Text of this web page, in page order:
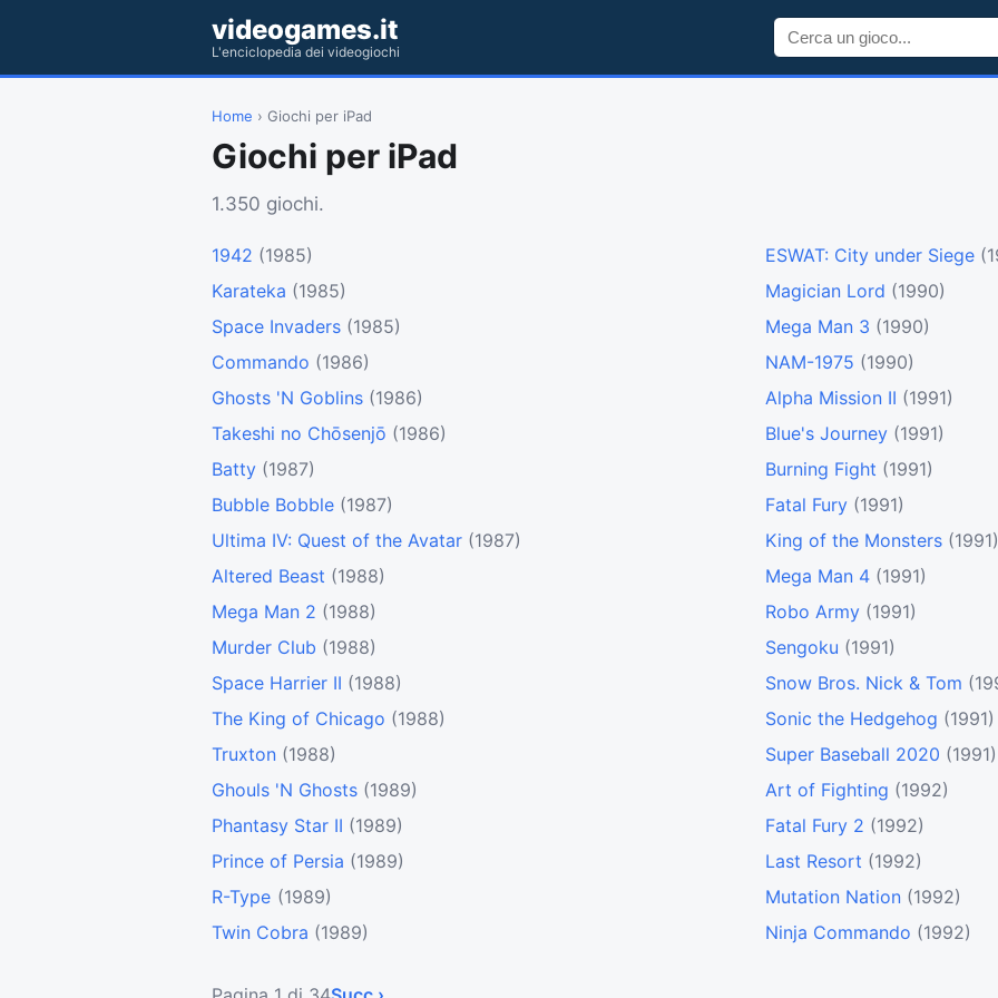
videogames.it
L'enciclopedia dei videogiochi
Home › Giochi per iPad
Giochi per iPad
1.350 giochi.
1942 (1985)
Karateka (1985)
Space Invaders (1985)
Commando (1986)
Ghosts 'N Goblins (1986)
Takeshi no Chōsenjō (1986)
Batty (1987)
Bubble Bobble (1987)
Ultima IV: Quest of the Avatar (1987)
Altered Beast (1988)
Mega Man 2 (1988)
Murder Club (1988)
Space Harrier II (1988)
The King of Chicago (1988)
Truxton (1988)
Ghouls 'N Ghosts (1989)
Phantasy Star II (1989)
Prince of Persia (1989)
R-Type (1989)
Twin Cobra (1989)
ESWAT: City under Siege
Magician Lord (1990)
Mega Man 3 (1990)
NAM-1975 (1990)
Alpha Mission II (1991)
Blue's Journey (1991)
Burning Fight (1991)
Fatal Fury (1991)
King of the Monsters (1991)
Mega Man 4 (1991)
Robo Army (1991)
Sengoku (1991)
Snow Bros. Nick & Tom
Sonic the Hedgehog (1991)
Super Baseball 2020 (1991)
Art of Fighting (1992)
Fatal Fury 2 (1992)
Last Resort (1992)
Mutation Nation (1992)
Ninja Commando (1992)